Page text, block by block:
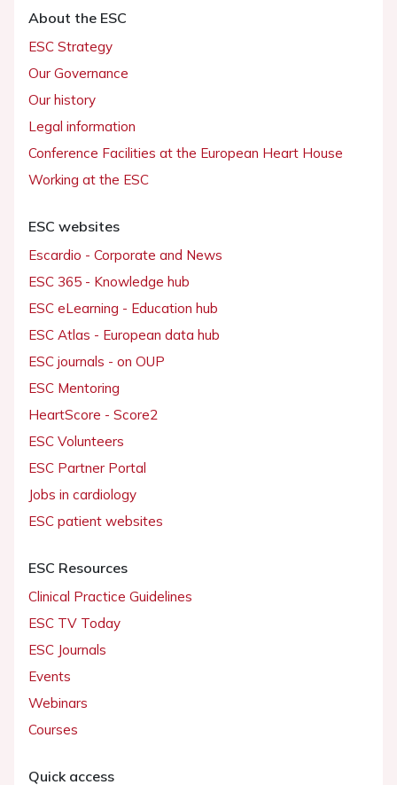
About the ESC
ESC Strategy
Our Governance
Our history
Legal information
Conference Facilities at the European Heart House
Working at the ESC
ESC websites
Escardio - Corporate and News
ESC 365 - Knowledge hub
ESC eLearning - Education hub
ESC Atlas - European data hub
ESC journals - on OUP
ESC Mentoring
HeartScore - Score2
ESC Volunteers
ESC Partner Portal
Jobs in cardiology
ESC patient websites
ESC Resources
Clinical Practice Guidelines
ESC TV Today
ESC Journals
Events
Webinars
Courses
Quick access